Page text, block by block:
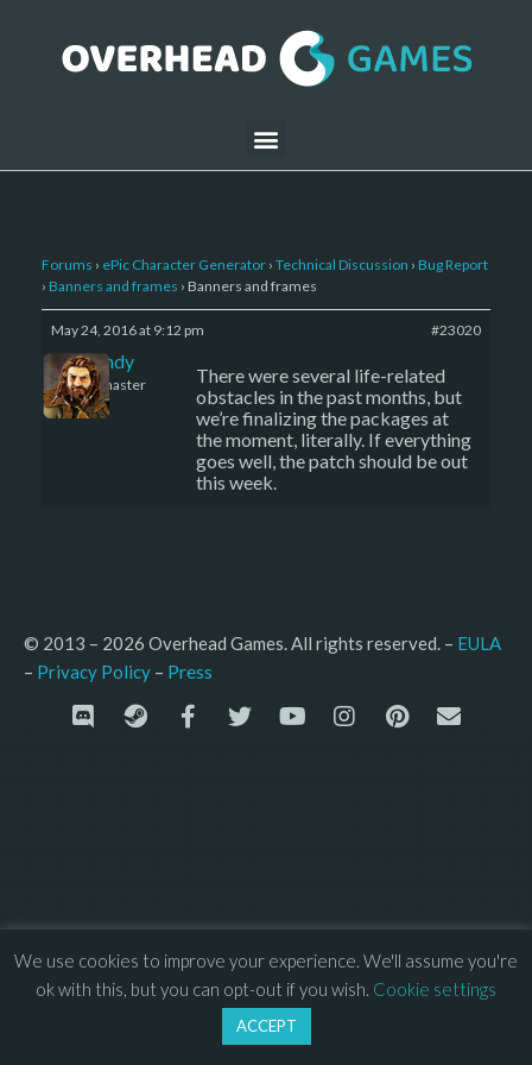
Forums › ePic Character Generator › Technical Discussion › Bug Report
› Banners and frames › Banners and frames
May 24, 2016 at 9:12 pm #23020
LBandy
Keymaster
There were several life-related
obstacles in the past months, but
we’re finalizing the packages at
the moment, literally. If everything
goes well, the patch should be out
this week.
© 2013 – 2026 Overhead Games. All rights reserved. – EULA
– Privacy Policy – Press
We use cookies to improve your experience. We'll assume you're
ok with this, but you can opt-out if you wish. Cookie settings
ACCEPT